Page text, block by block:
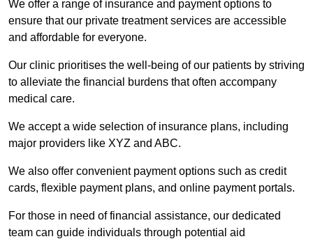
We offer a range of insurance and payment options to
ensure that our private treatment services are accessible
and affordable for everyone.
Our clinic prioritises the well-being of our patients by striving
to alleviate the financial burdens that often accompany
medical care.
We accept a wide selection of insurance plans, including
major providers like XYZ and ABC.
We also offer convenient payment options such as credit
cards, flexible payment plans, and online payment portals.
For those in need of financial assistance, our dedicated
team can guide individuals through potential aid